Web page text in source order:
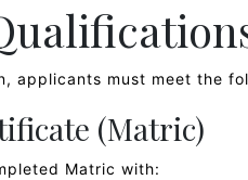
applicants must meet the
(Matric)
Matric with: